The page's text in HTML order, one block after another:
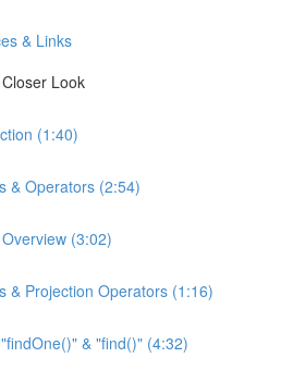
& Links
Look
(1:40)
& Operators (2:54)
(3:02)
& Projection Operators (1:16)
& "find()" (4:32)